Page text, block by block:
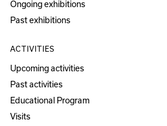
Ongoing exhibitions
Past exhibitions
ACTIVITIES
Upcoming activities
Past activities
Educational Program
Visits